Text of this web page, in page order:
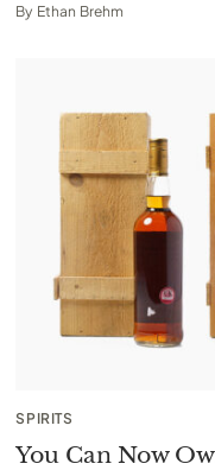
By Ethan Brehm
SPIRITS
You Can Now